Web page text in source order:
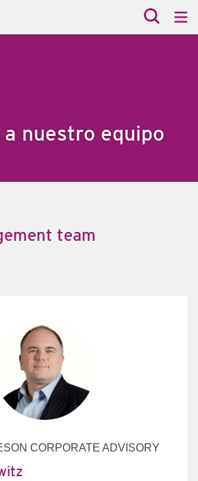
nuestro equipo
team
CORPORATE ADVISORY